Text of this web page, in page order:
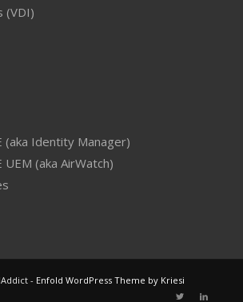
(VDI)
(aka Identity Manager)
(aka AirWatch)
- Enfold WordPress Theme by Kriesi